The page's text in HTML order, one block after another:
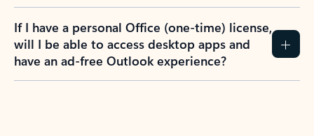
If I have a personal Office (one-time) license,
will I be able to access desktop apps and
have an ad-free Outlook experience?